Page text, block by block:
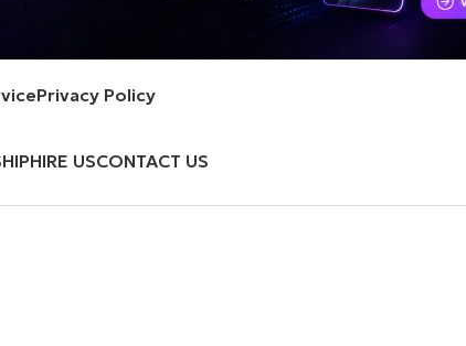
Privacy Policy
HIRE USCONTACT US